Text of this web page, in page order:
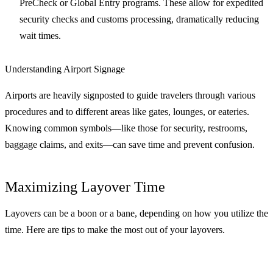
PreCheck or Global Entry programs. These allow for expedited
security checks and customs processing, dramatically reducing
wait times.
Understanding Airport Signage
Airports are heavily signposted to guide travelers through various
procedures and to different areas like gates, lounges, or eateries.
Knowing common symbols—like those for security, restrooms,
baggage claims, and exits—can save time and prevent confusion.
Maximizing Layover Time
Layovers can be a boon or a bane, depending on how you utilize the
time. Here are tips to make the most out of your layovers.